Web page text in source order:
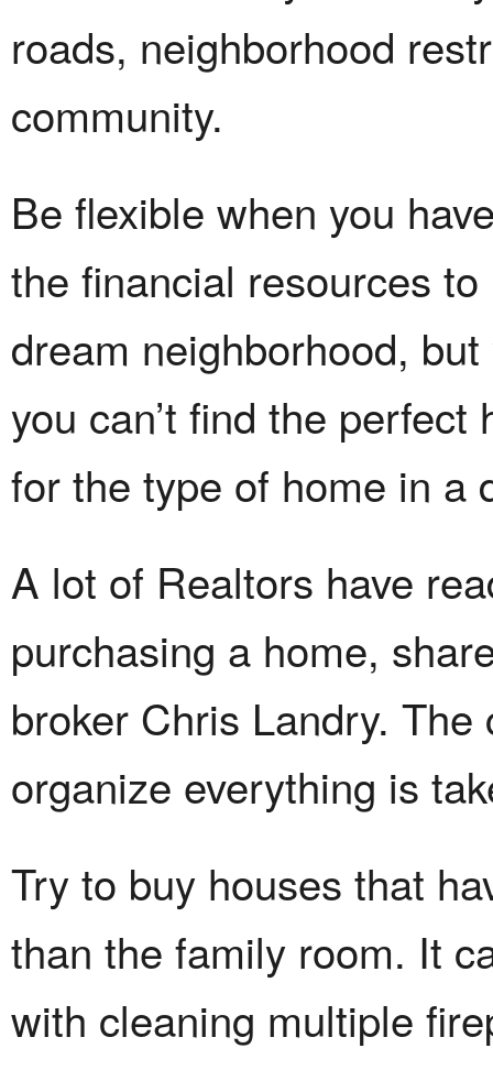
roads, neighborhood
community.
Be flexible when you
the financial resources
dream neighborhood,
you can’t find the
for the type of home in a
A lot of Realtors have
purchasing a home,
broker Chris Landry.
organize everything is
Try to buy houses that
than the family room. It
with cleaning multiple